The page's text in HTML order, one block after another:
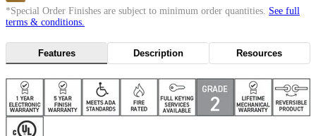
*Special Order Finishes are subject to minimum order quantities. See full
terms & conditions.
Features Description Resources